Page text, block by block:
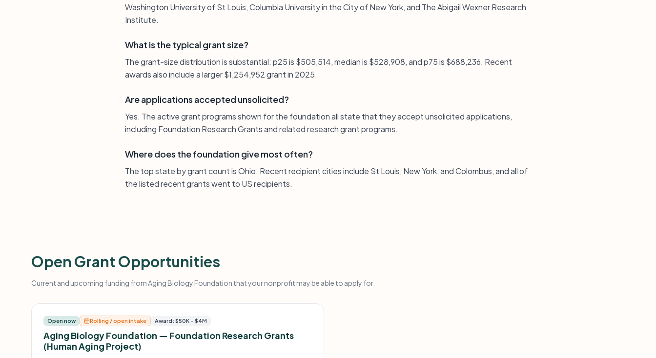
Washington University of St Louis, Columbia University in the City of New York, and The Abigail Wexner Research
Institute.
What is the typical grant size?
The grant-size distribution is substantial: p25 is $505,514, median is $528,908, and p75 is $688,236. Recent
awards also include a larger $1,254,952 grant in 2025.
Are applications accepted unsolicited?
Yes. The active grant programs shown for the foundation all state that they accept unsolicited applications,
including Foundation Research Grants and related research grant programs.
Where does the foundation give most often?
The top state by grant count is Ohio. Recent recipient cities include St Louis, New York, and Colombus, and all of
the listed recent grants went to US recipients.
Open Grant Opportunities
Current and upcoming funding from Aging Biology Foundation that your nonprofit may be able to apply for.
Open now Rolling / open intake Award: $50K – $4M
Aging Biology Foundation — Foundation Research Grants
(Human Aging Project)